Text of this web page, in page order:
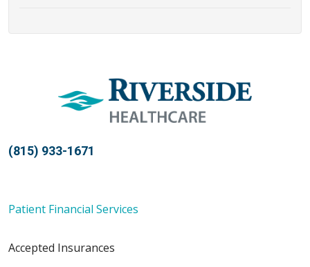
(815) 933-1671
Patient Financial Services
Accepted Insurances